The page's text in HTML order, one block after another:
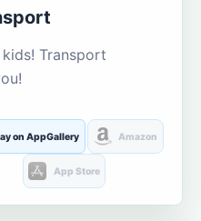
Transport
on AppGallery Amazon
App Store